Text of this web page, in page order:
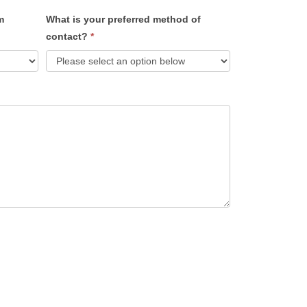
What is your preferred method of
contact? *